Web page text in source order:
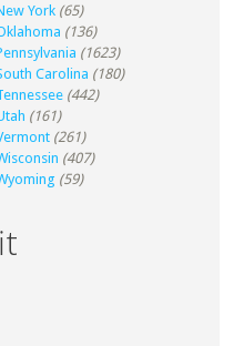
York (65)
(136)
(1623)
Carolina (180)
(442)
(161)
(261)
(407)
(59)